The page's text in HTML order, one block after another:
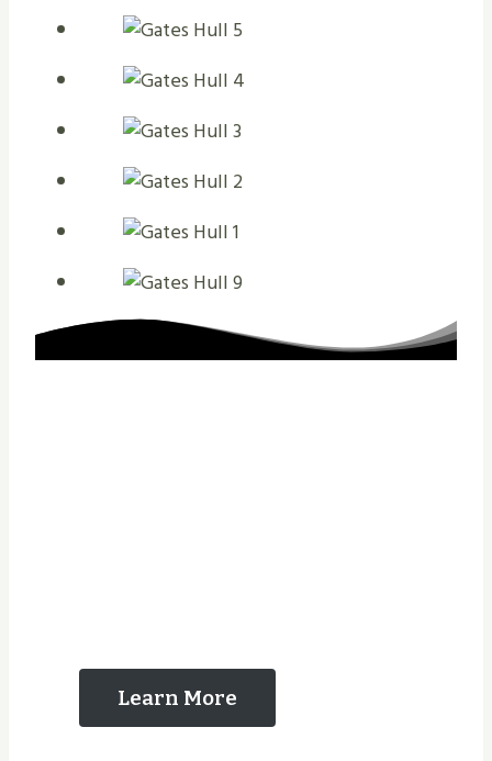
Learn More